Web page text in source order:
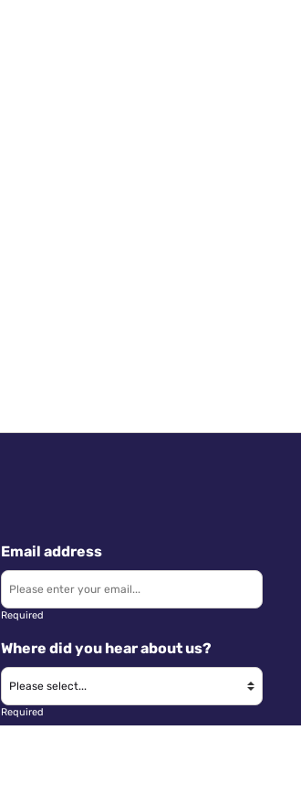
Email address
Required
Where did you hear about us?
Required